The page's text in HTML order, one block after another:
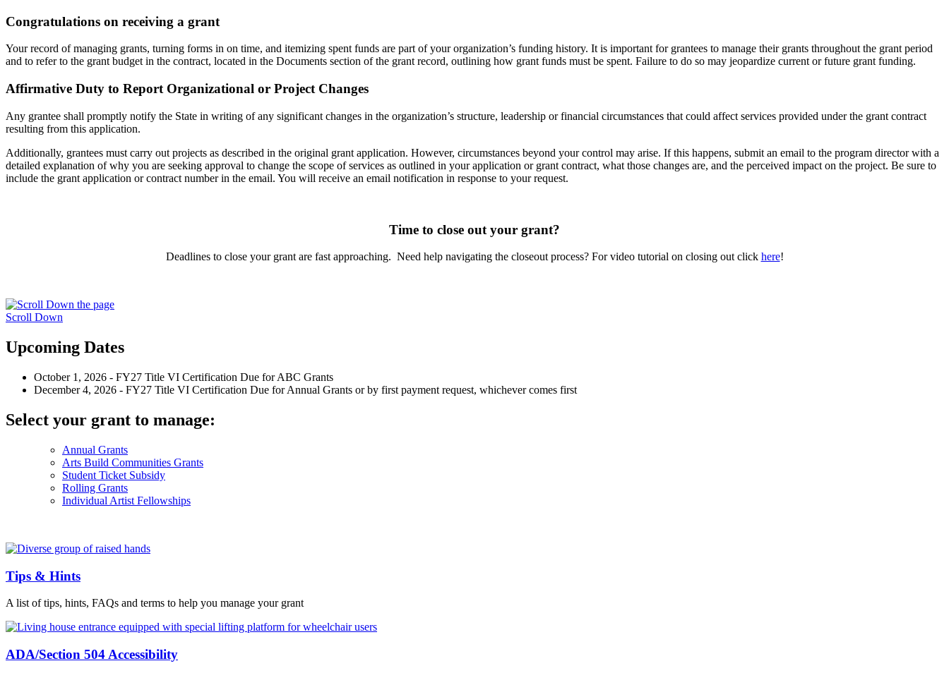
Congratulations on receiving a grant
Your record of managing grants, turning forms in on time, and itemizing spent funds are part of your organization’s funding history. It is important for grantees to manage their grants throughout the grant period
and to refer to the grant budget in the contract, located in the Documents section of the grant record, outlining how grant funds must be spent. Failure to do so may jeopardize current or future grant funding.
Affirmative Duty to Report Organizational or Project Changes
Any grantee shall promptly notify the State in writing of any significant changes in the organization’s structure, leadership or financial circumstances that could affect services provided under the grant contract
resulting from this application.
Additionally, grantees must carry out projects as described in the original grant application. However, circumstances beyond your control may arise. If this happens, submit an email to the program director with a
detailed explanation of why you are seeking approval to change the scope of services as outlined in your application or grant contract, what those changes are, and the perceived impact on the project. Be sure to
include the grant application or contract number in the email. You will receive an email notification in response to your request.
Time to close out your grant?
Deadlines to close your grant are fast approaching. Need help navigating the closeout process? For video tutorial on closing out click here!
Scroll Down
Upcoming Dates
October 1, 2026 - FY27 Title VI Certification Due for ABC Grants
December 4, 2026 - FY27 Title VI Certification Due for Annual Grants or by first payment request, whichever comes first
Select your grant to manage:
Annual Grants
Arts Build Communities Grants
Student Ticket Subsidy
Rolling Grants
Individual Artist Fellowships
Tips & Hints
A list of tips, hints, FAQs and terms to help you manage your grant
ADA/Section 504 Accessibility